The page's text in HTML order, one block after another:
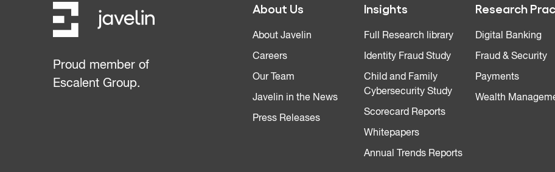
Proud member of
Escalent Group.
About Us
About Javelin
Careers
Our Team
Javelin in the News
Press Releases
Insights
Full Research library
Identity Fraud Study
Child and Family
Cybersecurity Study
Scorecard Reports
Whitepapers
Annual Trends Reports
Research
Digital Banking
Fraud & Security
Payments
Wealth